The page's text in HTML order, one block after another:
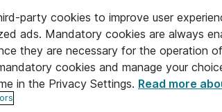
party cookies to improve user
ads. Mandatory cookies are always
they are necessary for the operation
cookies and manage your
in the Privacy Settings. Read more